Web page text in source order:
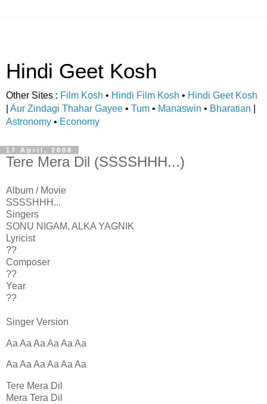
Hindi Geet Kosh
Other Sites : Film Kosh • Hindi Film Kosh • Hindi Geet Kosh
Aur Zindagi Thahar Gayee • Tum • Manaswin • Bharatian
Astronomy • Economy
17 April, 2008
Tere Mera Dil (SSSSHHH...)
Album / Movie
SSSSHHH...
Singers
SONU NIGAM, ALKA YAGNIK
Lyricist
??
Composer
??
Year
??
Singer Version
Aa Aa Aa Aa Aa Aa
Aa Aa Aa Aa Aa Aa
Tere Mera Dil
Mera Tera Dil